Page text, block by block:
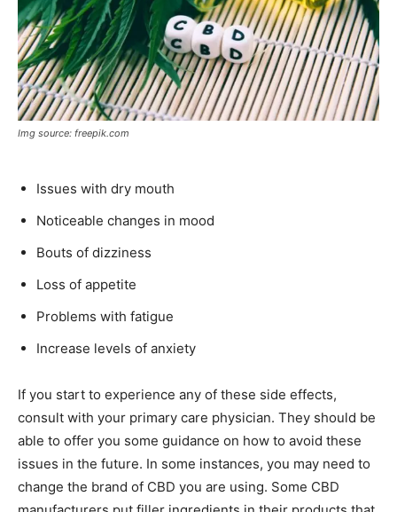
Img source: freepik.com
Issues with dry mouth
Noticeable changes in mood
Bouts of dizziness
Loss of appetite
Problems with fatigue
Increase levels of anxiety
If you start to experience any of these side effects,
consult with your primary care physician. They should be
able to offer you some guidance on how to avoid these
issues in the future. In some instances, you may need to
change the brand of CBD you are using. Some CBD